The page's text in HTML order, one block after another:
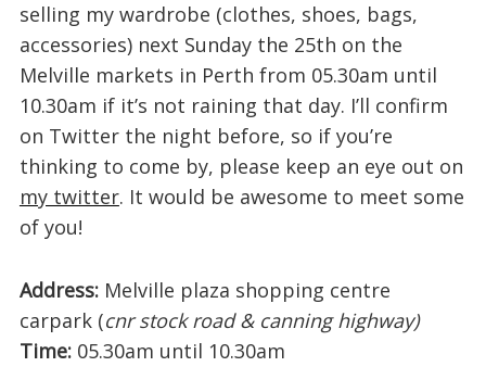
selling my wardrobe (clothes, shoes, bags,
accessories) next Sunday the 25th on the
Melville markets in Perth from 05.30am until
10.30am if it’s not raining that day. I’ll confirm
on Twitter the night before, so if you’re
thinking to come by, please keep an eye out on
my twitter. It would be awesome to meet some
of you!
Address:Melville plaza shopping centre
carpark (cnr stock road & canning highway)
Time:05.30am until 10.30am